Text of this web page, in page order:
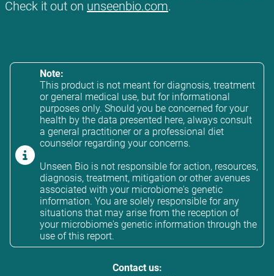
Check it out on unseenbio.com.
Note:
This product is not meant for diagnosis, treatment
or general medical use, but for informational
purposes only. Should you be concerned for your
health by the data presented here, always consult
a general practitioner or a professional diet
counselor regarding your concerns.
Unseen Bio is not responsible for action, resources,
diagnosis, treatment, mitigation or other avenues
associated with your microbiome's genetic
information. You are solely responsible for any
situations that may arise from the reception of
your microbiome's genetic information through the
use of this report.
Contact us: